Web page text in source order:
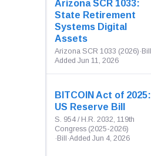
Arizona SCR 1033:
State Retirement
Systems Digital
Assets
Arizona SCR 1033 (2026) · Bill
Added Jun 11, 2026
BITCOIN Act of 2025:
US Reserve Bill
S. 954 / H.R. 2032, 119th
Congress (2025-2026)
·Bill ·Added Jun 4, 2026